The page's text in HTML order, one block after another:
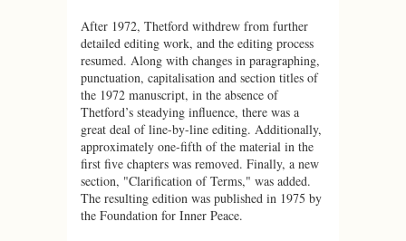
After 1972, Thetford withdrew from further
detailed editing work, and the editing process
resumed. Along with changes in paragraphing,
punctuation, capitalisation and section titles of
the 1972 manuscript, in the absence of
Thetford’s steadying influence, there was a
great deal of line-by-line editing. Additionally,
approximately one-fifth of the material in the
first five chapters was removed. Finally, a new
section, "Clarification of Terms," was added.
The resulting edition was published in 1975 by
the Foundation for Inner Peace.